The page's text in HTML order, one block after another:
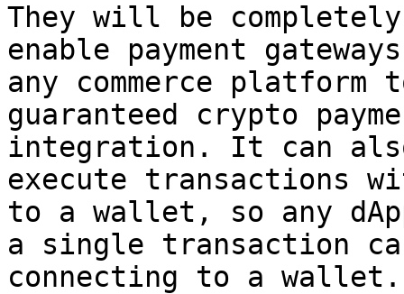
They will be
enable payment
any commerce
guaranteed crypto
integration. It can
execute transactions
to a wallet, so any
a single transaction
connecting to a wallet.